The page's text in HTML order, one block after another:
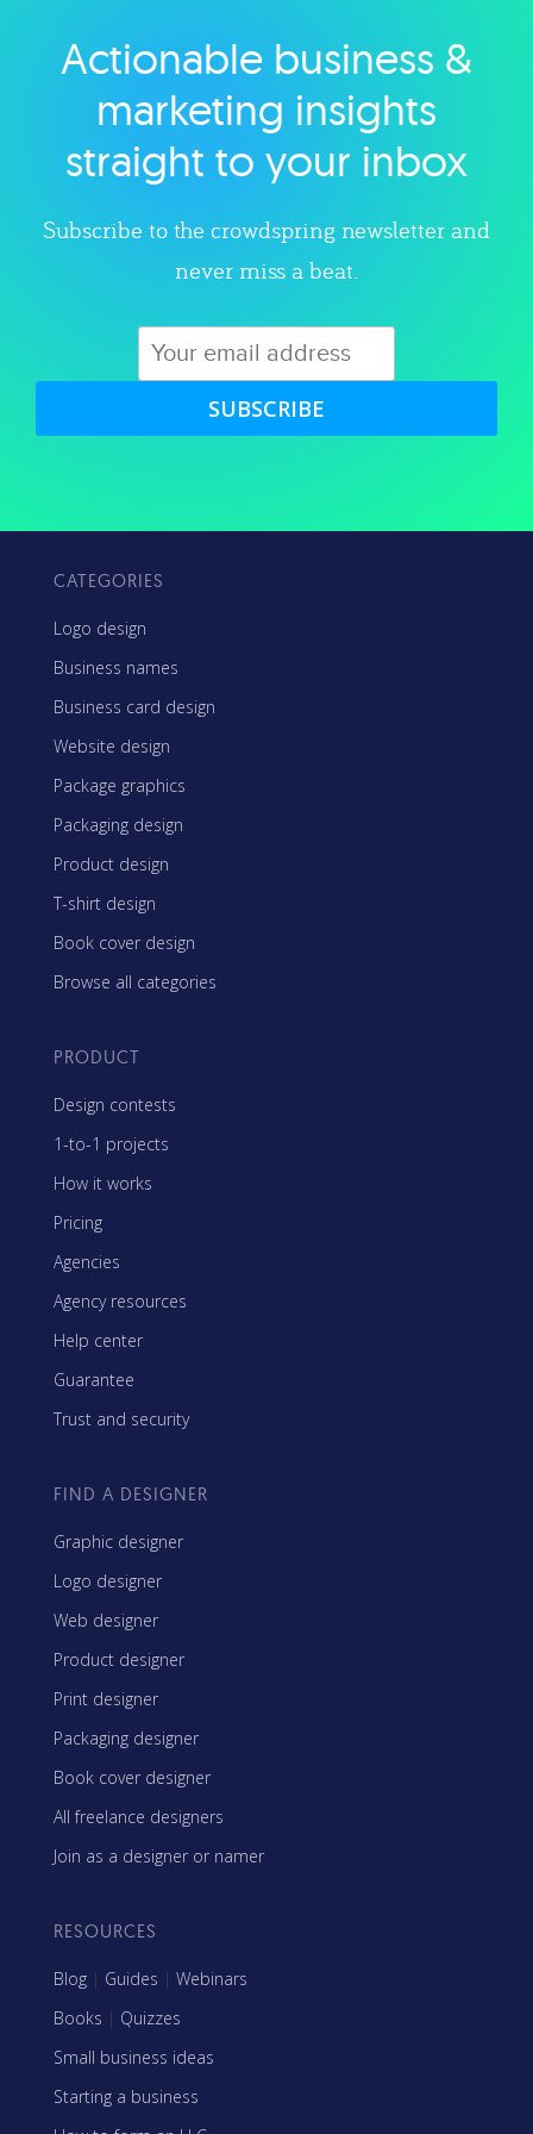
Explore category
Actionable business &
marketing insights
straight to your inbox
Subscribe to the crowdspring newsletter and
never miss a beat.
SUBSCRIBE
CATEGORIES
Logo design
Business names
Business card design
Website design
Package graphics
Packaging design
Product design
T-shirt design
Book cover design
Browse all categories
PRODUCT
Design contests
1-to-1 projects
How it works
Pricing
Agencies
Agency resources
Help center
Guarantee
Trust and security
FIND A DESIGNER
Graphic designer
Logo designer
Web designer
Product designer
Print designer
Packaging designer
Book cover designer
All freelance designers
Join as a designer or namer
RESOURCES
Blog | Guides | Webinars
Books | Quizzes
Small business ideas
Starting a business